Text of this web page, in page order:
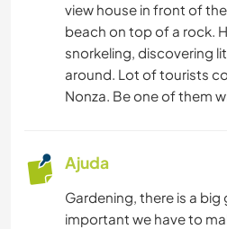
view house in front of
beach on top of a rock.
snorkeling, discovering
around. Lot of tourists
Nonza. Be one of them
Ajuda
Gardening, there is a
important we have to